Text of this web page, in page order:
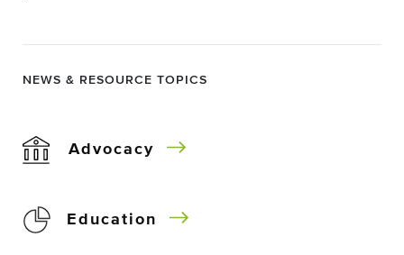
NEWS & RESOURCE TOPICS
Advocacy
Education